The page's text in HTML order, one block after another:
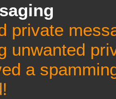
private
unwanted
a